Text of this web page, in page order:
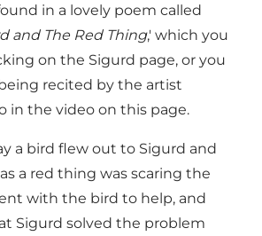
in a lovely poem called
and The Red Thing,' which you
on the Sigurd page, or you
recited by the artist
in the video on this page.
a bird flew out to Sigurd and
a red thing was scaring the
with the bird to help, and
Sigurd solved the problem